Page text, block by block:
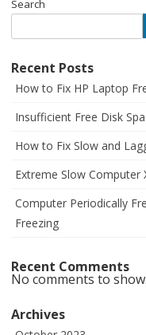
Search
Recent Posts
How to Fix HP Laptop
Insufficient Free Disk
How to Fix Slow and
Extreme Slow
Computer Periodically
Freezing
Recent Comments
No comments to show.
Archives